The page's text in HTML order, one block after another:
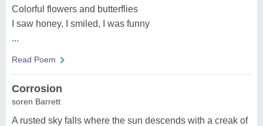
Colorful flowers and butterflies
I saw honey, I smiled, I was funny
...
Read Poem
Corrosion
soren Barrett
A rusted sky falls where the sun descends with a creak of